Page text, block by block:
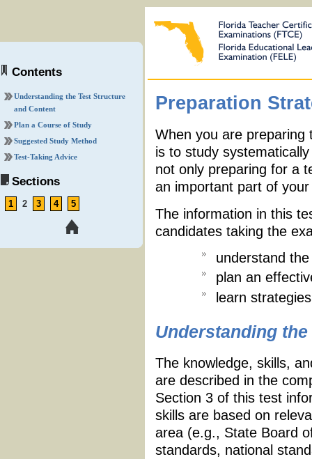
Contents
Understanding the Test Structure
and Content
Plan a Course of Study
Suggested Study Method
Test-Taking Advice
Sections
1 2 3 4 5
Preparation
When you are
is to study
not only preparing for a
an important part of
The information in this
candidates taking the
understand
plan an
learn
Understanding
The knowledge, skills,
are described in the
Section 3 of this test
skills are based on
area (e.g., State Board
standards, national